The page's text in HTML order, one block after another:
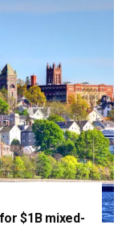
$1B mixed-